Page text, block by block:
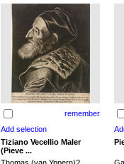
remember
Tiziano Vecellio Maler
(Pieve ...